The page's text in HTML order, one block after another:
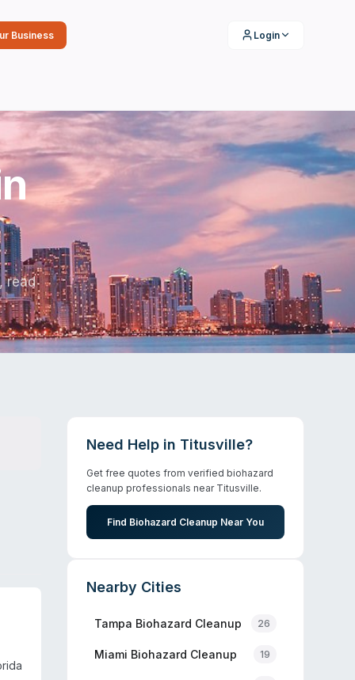
Business Login
read
Need Help in Titusville?
Get free quotes from verified biohazard
cleanup professionals near Titusville.
Find Biohazard Cleanup Near You
Nearby Cities
Tampa Biohazard Cleanup 26
Miami Biohazard Cleanup 19